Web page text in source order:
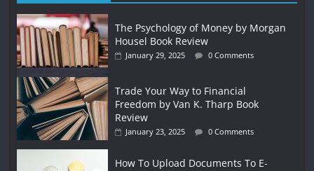
The Psychology of Money by Morgan
Housel Book Review
January 29, 2025 0 Comments
Trade Your Way to Financial
Freedom by Van K. Tharp Book
Review
January 23, 2025 0 Comments
How To Upload Documents To E-